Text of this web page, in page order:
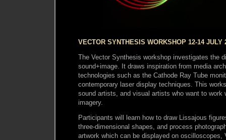
VECTOR SYNTHESIS WORKSHOP 12-14 JULY
The Vector Synthesis workshop investigates the
sound+image. It draws inspiration from media
technologies such as the Cathode Ray Tube
contemporary laser display techniques. This
sound artists, and visual artists who want to work
imagery.
Participants will learn how to draw Lissajous
three-dimensional shapes, and process
artwork which can be displayed on oscilloscopes,